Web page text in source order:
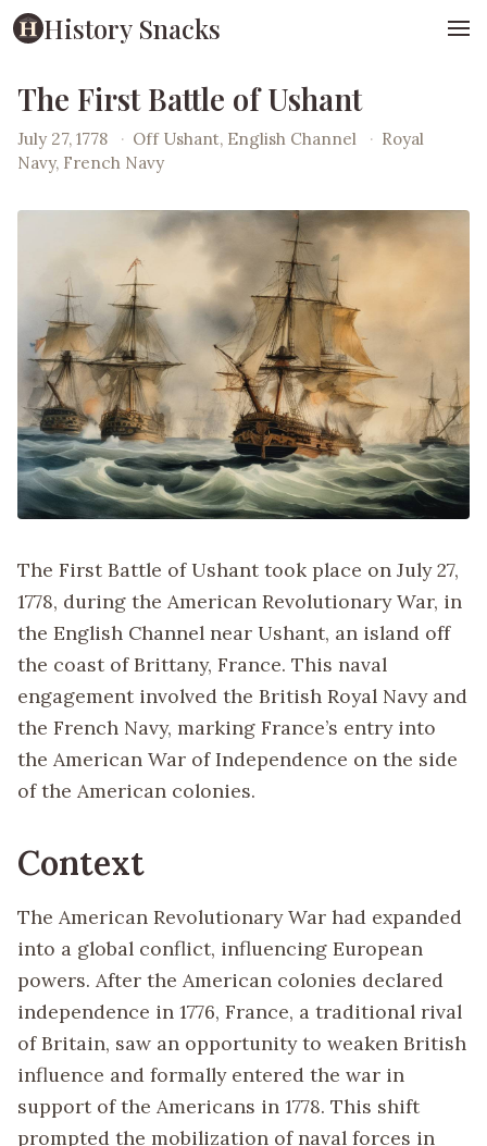
History Snacks
The First Battle of Ushant
July 27, 1778 · Off Ushant, English Channel · Royal
Navy, French Navy
The First Battle of Ushant took place on July 27,
1778, during the American Revolutionary War, in
the English Channel near Ushant, an island off
the coast of Brittany, France. This naval
engagement involved the British Royal Navy and
the French Navy, marking France’s entry into
the American War of Independence on the side
of the American colonies.
Context
The American Revolutionary War had expanded
into a global conflict, influencing European
powers. After the American colonies declared
independence in 1776, France, a traditional rival
of Britain, saw an opportunity to weaken British
influence and formally entered the war in
support of the Americans in 1778. This shift
prompted the mobilization of naval forces in